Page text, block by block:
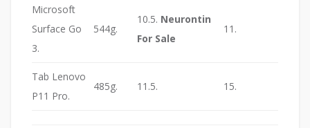
Microsoft
Surface Go
3.
544g.
10.5. Neurontin
For Sale
11.
Tab Lenovo
P11 Pro.
485g. 11.5. 15.